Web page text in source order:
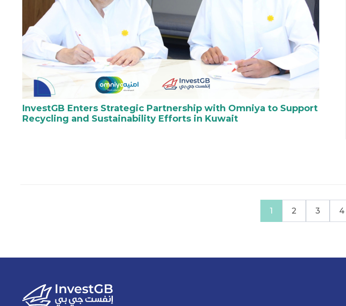
InvestGB Enters Strategic Partnership with Omniya to Support
Recycling and Sustainability Efforts in Kuwait
1 2 3 4